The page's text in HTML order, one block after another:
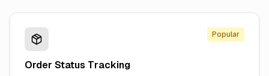
Popular
Order Status Tracking